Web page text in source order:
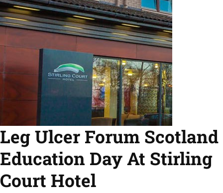
Leg Ulcer Forum Scotland
Education Day At Stirling
Court Hotel